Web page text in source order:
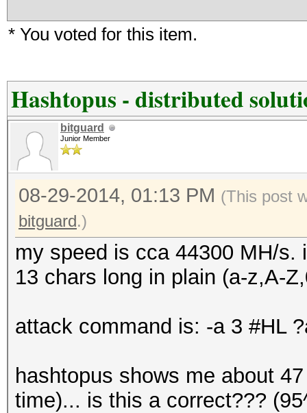
* You voted for this item.
Hashtopus - distributed
bitguard
Junior Member
08-29-2014, 01:13 PM (This post
bitguard.)
my speed is cca 44300 MH/
13 chars long in plain (a-z,A-
attack command is: -a 3 #HL
hashtopus shows me about
time)... is this a correct???